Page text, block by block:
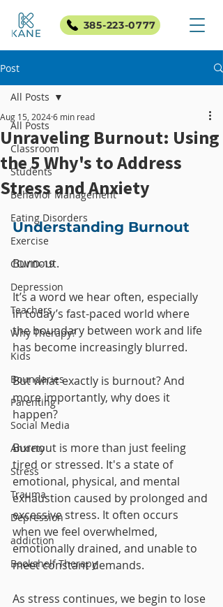
385-223-0777
Post
All Posts
Classroom
Students
Behavior Management
Eating Disorders
Exercise
COVID-19
Depression
Teachers
Why Therapy?
Kids
Boundaries
Parenting
Social Media
Anxiety
Stress
Trauma
Depression
addiction
Bookshelf Therapy
All Posts
Unraveling Burnout: Using
the 5 Why's to Address
Stress and Anxiety
Aug 15, 20246 min read
Understanding Burnout
Burnout.
It’s a word we hear often, especially
in today’s fast-paced world where
the boundary between work and life
has become increasingly blurred.
But what exactly is burnout? And
more importantly, why does it
happen?
Burnout is more than just feeling
tired or stressed. It's a state of
emotional, physical, and mental
exhaustion caused by prolonged and
excessive stress. It often occurs
when we feel overwhelmed,
emotionally drained, and unable to
meet constant demands.
As stress continues, we begin to lose